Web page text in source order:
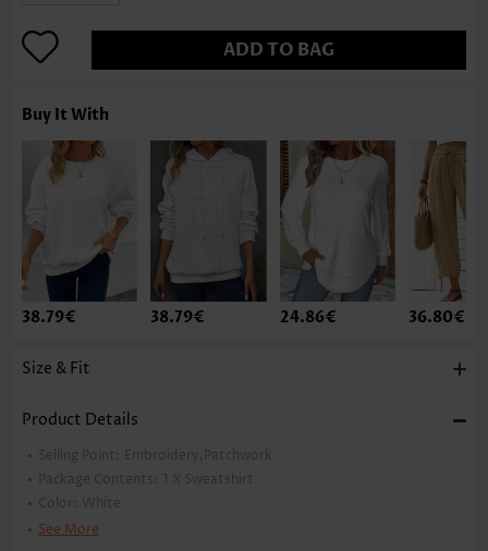
ADD TO BAG
Buy It With
38.79€ 38.79€ 24.86€ 36.80€
Size & Fit
Product Details
Selling Point:
Embroidery,Patchwork
Package Contents: 1 X Sweatshirt
Color:
White
Printing Design:
See More